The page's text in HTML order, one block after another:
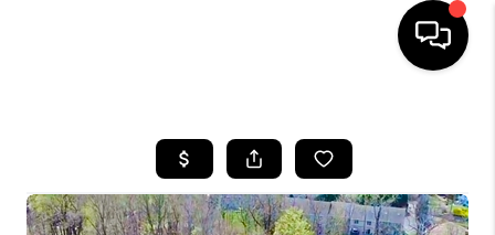
SEARCH LISTINGS
BUYING